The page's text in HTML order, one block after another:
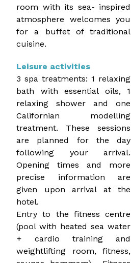
room with its sea- inspired
atmosphere welcomes you
for a buffet of traditional
cuisine.
Leisure activities
3 spa treatments: 1 relaxing
bath with essential oils, 1
relaxing shower and one
Californian modelling
treatment. These sessions
are planned for the day
following your arrival.
Opening times and more
precise information are
given upon arrival at the
hotel.
Entry to the fitness centre
(pool with heated sea water
+ cardio training and
weightlifting room, fitness,